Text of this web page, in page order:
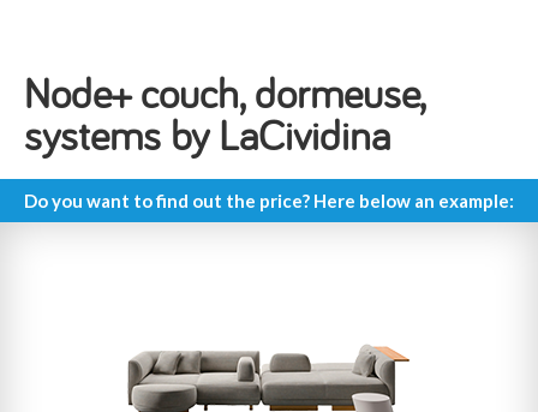
Node+ couch, dormeuse,
systems by LaCividina
Do you want to find out the price? Here below an example: